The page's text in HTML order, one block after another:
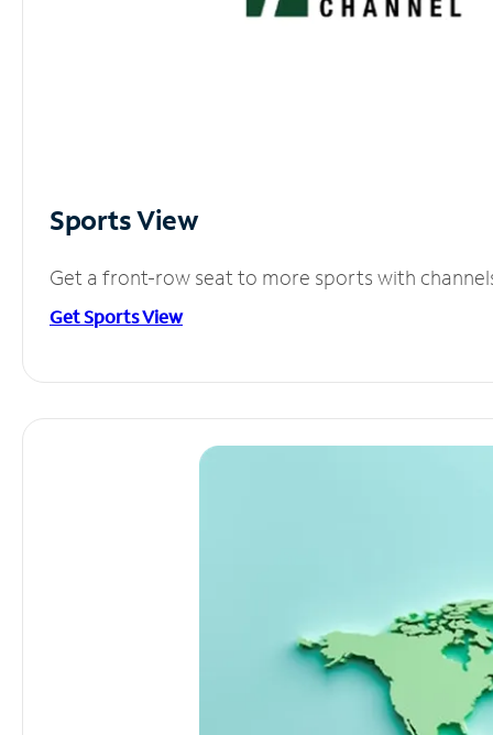
Sports View
Get a front-row seat to more sports with
Get Sports View